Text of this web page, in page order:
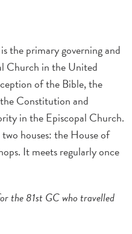
the primary governing and
Church in the United
of the Bible, the
Constitution and
in the Episcopal Church.
houses: the House of
It meets regularly once
the 81st GC who travelled